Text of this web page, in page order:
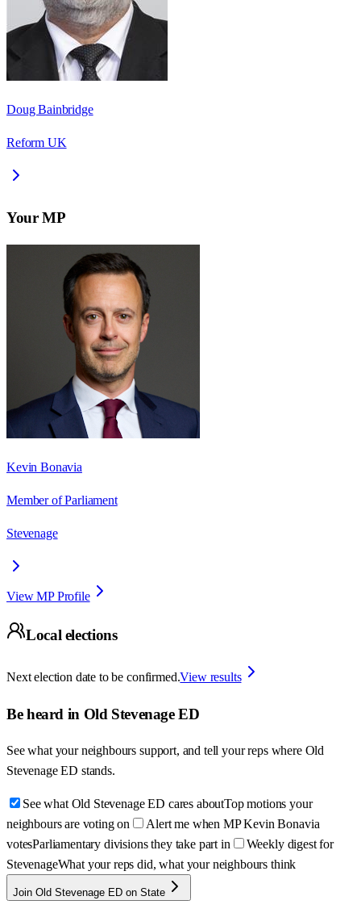
Doug Bainbridge
Reform UK
Your MP
Kevin Bonavia
Member of Parliament
Stevenage
View MP Profile
Local elections
Next election date to be confirmed.View results
Be heard in Old Stevenage ED
See what your neighbours support, and tell your reps where Old
Stevenage ED stands.
See what Old Stevenage ED cares aboutTop motions your
neighbours are voting on
Alert me when MP Kevin Bonavia
votesParliamentary divisions they take part in
Weekly digest for
StevenageWhat your reps did, what your neighbours think
Join Old Stevenage ED on State